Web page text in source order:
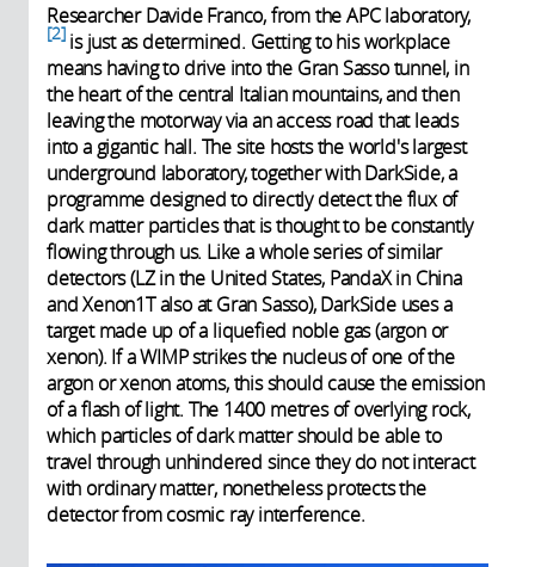
Researcher Davide Franco, from the APC laboratory,
2 is just as determined. Getting to his workplace
means having to drive into the Gran Sasso tunnel, in
the heart of the central Italian mountains, and then
leaving the motorway via an access road that leads
into a gigantic hall. The site hosts the world's largest
underground laboratory, together with DarkSide, a
programme designed to directly detect the flux of
dark matter particles that is thought to be constantly
flowing through us. Like a whole series of similar
detectors (LZ in the United States, PandaX in China
and Xenon1T also at Gran Sasso), DarkSide uses a
target made up of a liquefied noble gas (argon or
xenon). If a WIMP strikes the nucleus of one of the
argon or xenon atoms, this should cause the emission
of a flash of light. The 1400 metres of overlying rock,
which particles of dark matter should be able to
travel through unhindered since they do not interact
with ordinary matter, nonetheless protects the
detector from cosmic ray interference.